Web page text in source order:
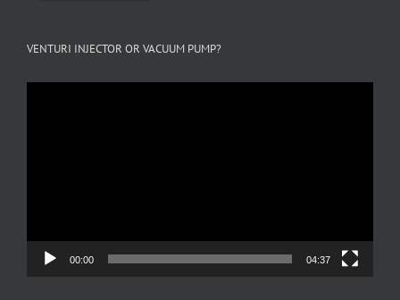
VENTURI INJECTOR OR VACUUM PUMP?
00:00 04:37